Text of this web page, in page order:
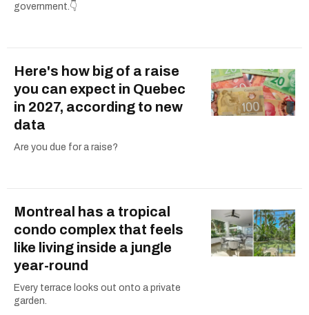
government.👇
Here's how big of a raise
you can expect in Quebec
in 2027, according to new
data
Are you due for a raise?
Montreal has a tropical
condo complex that feels
like living inside a jungle
year-round
Every terrace looks out onto a private
garden.